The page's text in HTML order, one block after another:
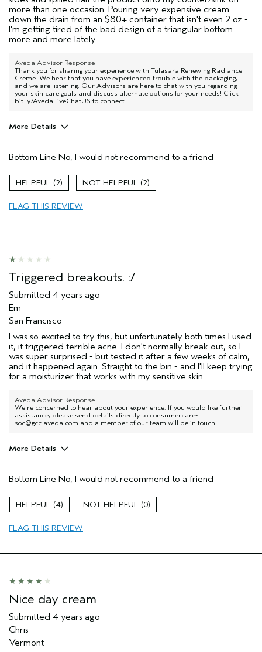
more than one occasion. Pouring very expensive cream
down the drain from an $80+ container that isn't even 2 oz -
I'm getting tired of the bad design of a triangular bottom
more and more lately.
Aveda Advisor Response
Thank you for sharing your experience with Tulasara Renewing Radiance
Creme. We hear that you have experienced trouble with the packaging,
and we are listening. Our Advisors are here to chat with you regarding
your skin care goals and discuss alternate options for your needs! Click
bit.ly/AvedaLiveChatUS to connect.
More Details
Skin Type
Combination
Aveda Artist
Bottom Line No, I would not recommend to a friend
2 2
FLAG THIS REVIEW
Triggered breakouts. :/
Submitted 4 years ago
Em
San Francisco
I was so excited to try this, but unfortunately both times I used
it, it triggered terrible acne. I don't normally break out, so I
was super surprised - but tested it after a few weeks of calm,
and it happened again. Straight to the bin - and I'll keep trying
for a moisturizer that works with my sensitive skin.
Aveda Advisor Response
We're concerned to hear about your experience. If you would like further
assistance, please send details directly to consumercare-
soc@gcc.aveda.com and a member of our team will be in touch.
More Details
Skin Type
Sensitive
Aveda Artist
Bottom Line No, I would not recommend to a friend
4 0
FLAG THIS REVIEW
Nice day cream
Submitted 4 years ago
Chris
Vermont